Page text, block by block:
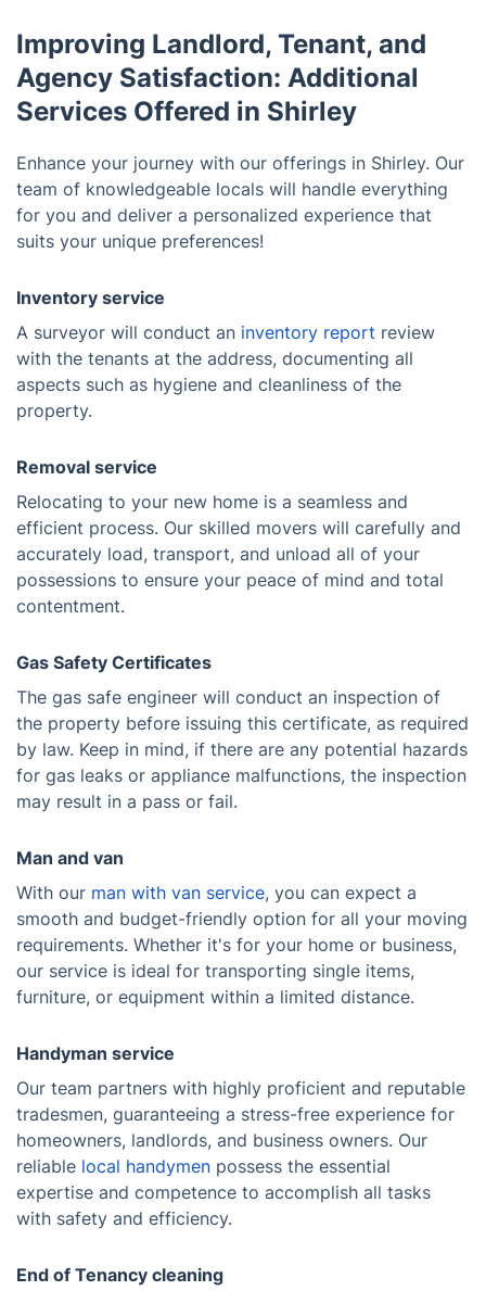
Improving Landlord, Tenant, and
Agency Satisfaction: Additional
Services Offered in Shirley
Enhance your journey with our offerings in Shirley. Our
team of knowledgeable locals will handle everything
for you and deliver a personalized experience that
suits your unique preferences!
Inventory service
A surveyor will conduct an inventory report review
with the tenants at the address, documenting all
aspects such as hygiene and cleanliness of the
property.
Removal service
Relocating to your new home is a seamless and
efficient process. Our skilled movers will carefully and
accurately load, transport, and unload all of your
possessions to ensure your peace of mind and total
contentment.
Gas Safety Certificates
The gas safe engineer will conduct an inspection of
the property before issuing this certificate, as required
by law. Keep in mind, if there are any potential hazards
for gas leaks or appliance malfunctions, the inspection
may result in a pass or fail.
Man and van
With our man with van service, you can expect a
smooth and budget-friendly option for all your moving
requirements. Whether it's for your home or business,
our service is ideal for transporting single items,
furniture, or equipment within a limited distance.
Handyman service
Our team partners with highly proficient and reputable
tradesmen, guaranteeing a stress-free experience for
homeowners, landlords, and business owners. Our
reliable local handymen possess the essential
expertise and competence to accomplish all tasks
with safety and efficiency.
End of Tenancy cleaning